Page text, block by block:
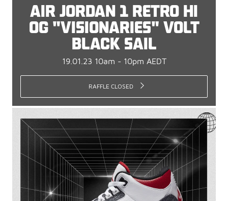
AIR JORDAN 1 RETRO HI
OG "VISIONARIES" VOLT
BLACK SAIL
19.01.23 10am - 10pm AEDT
RAFFLE CLOSED